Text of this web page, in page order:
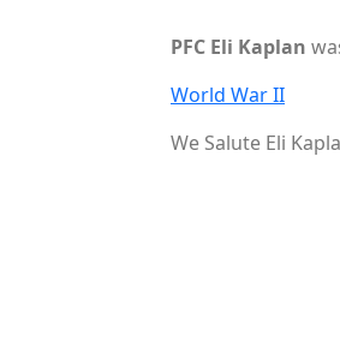
PFC Eli Kaplan
World War II
We Salute Eli